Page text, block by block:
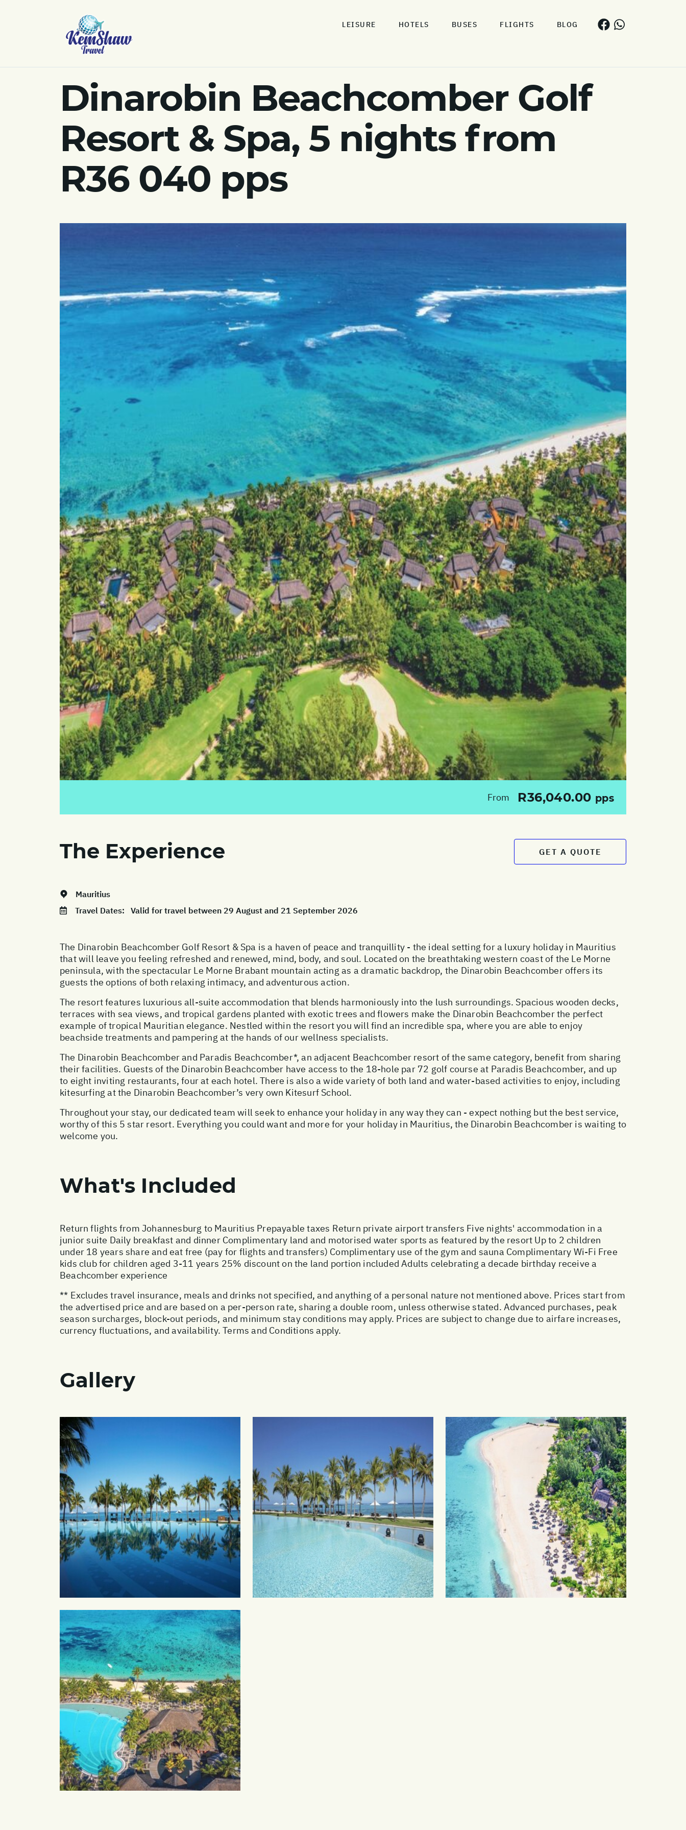
LEISURE HOTELS BUSES FLIGHTS BLOG
Dinarobin Beachcomber Golf
Resort & Spa, 5 nights from
R36 040 pps
From R36,040.00 pps
The Experience GET A QUOTE
Mauritius
Travel Dates: Valid for travel between 29 August and 21 September 2026
The Dinarobin Beachcomber Golf Resort & Spa is a haven of peace and tranquillity - the ideal setting for a luxury holiday in Mauritius
that will leave you feeling refreshed and renewed, mind, body, and soul. Located on the breathtaking western coast of the Le Morne
peninsula, with the spectacular Le Morne Brabant mountain acting as a dramatic backdrop, the Dinarobin Beachcomber offers its
guests the options of both relaxing intimacy, and adventurous action.
The resort features luxurious all-suite accommodation that blends harmoniously into the lush surroundings. Spacious wooden decks,
terraces with sea views, and tropical gardens planted with exotic trees and flowers make the Dinarobin Beachcomber the perfect
example of tropical Mauritian elegance. Nestled within the resort you will find an incredible spa, where you are able to enjoy
beachside treatments and pampering at the hands of our wellness specialists.
The Dinarobin Beachcomber and Paradis Beachcomber*, an adjacent Beachcomber resort of the same category, benefit from sharing
their facilities. Guests of the Dinarobin Beachcomber have access to the 18-hole par 72 golf course at Paradis Beachcomber, and up
to eight inviting restaurants, four at each hotel. There is also a wide variety of both land and water-based activities to enjoy, including
kitesurfing at the Dinarobin Beachcomber’s very own Kitesurf School.
Throughout your stay, our dedicated team will seek to enhance your holiday in any way they can - expect nothing but the best service,
worthy of this 5 star resort. Everything you could want and more for your holiday in Mauritius, the Dinarobin Beachcomber is waiting to
welcome you.
What's Included
Return flights from Johannesburg to Mauritius Prepayable taxes Return private airport transfers Five nights' accommodation in a
junior suite Daily breakfast and dinner Complimentary land and motorised water sports as featured by the resort Up to 2 children
under 18 years share and eat free (pay for flights and transfers) Complimentary use of the gym and sauna Complimentary Wi-Fi Free
kids club for children aged 3-11 years 25% discount on the land portion included Adults celebrating a decade birthday receive a
Beachcomber experience
** Excludes travel insurance, meals and drinks not specified, and anything of a personal nature not mentioned above. Prices start from
the advertised price and are based on a per-person rate, sharing a double room, unless otherwise stated. Advanced purchases, peak
season surcharges, block-out periods, and minimum stay conditions may apply. Prices are subject to change due to airfare increases,
currency fluctuations, and availability. Terms and Conditions apply.
Gallery